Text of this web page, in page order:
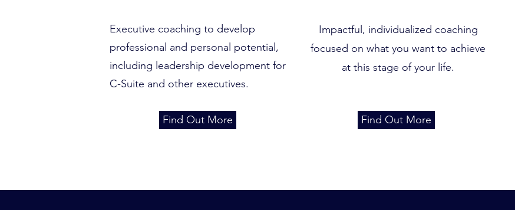
Executive coaching to develop
professional and personal potential,
including leadership development for
C-Suite and other executives.
Find Out More
Impactful, individualized coaching
focused on what you want to achieve
at this stage of your life.
Find Out More